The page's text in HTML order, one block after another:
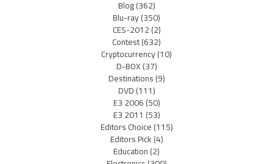
Blog(362)
Blu-ray(350)
CES-2012(2)
Contest(632)
Cryptocurrency(10)
D-BOX(37)
Destinations(9)
DVD(111)
E3 2006(50)
E3 2011 (53)
Editors Choice(115)
Editors Pick(4)
Education(2)